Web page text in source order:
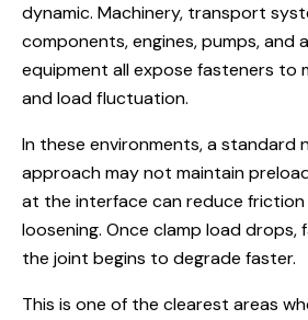
dynamic. Machinery, transport
components, engines, pumps, and
equipment all expose fasteners to
and load fluctuation.
In these environments, a
approach may not maintain
at the interface can reduce friction
loosening. Once clamp load drops,
the joint begins to degrade faster.
This is one of the clearest areas